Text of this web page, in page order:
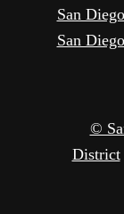
San
San
©
District